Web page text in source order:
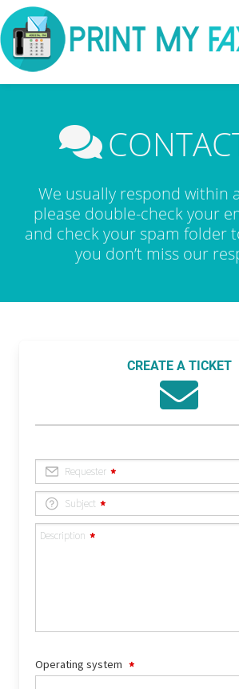
We usually respond within
please double-check your
and check your spam folder
you don’t miss our
CREATE A TICKET